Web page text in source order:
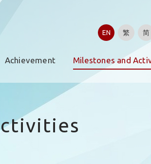
EN 繁 简
Achievement Milestones and